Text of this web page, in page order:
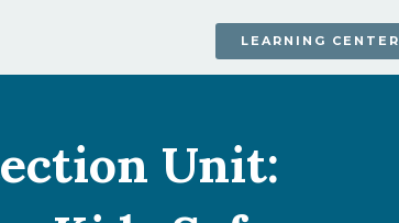
LEARNING CENTER
Unit: